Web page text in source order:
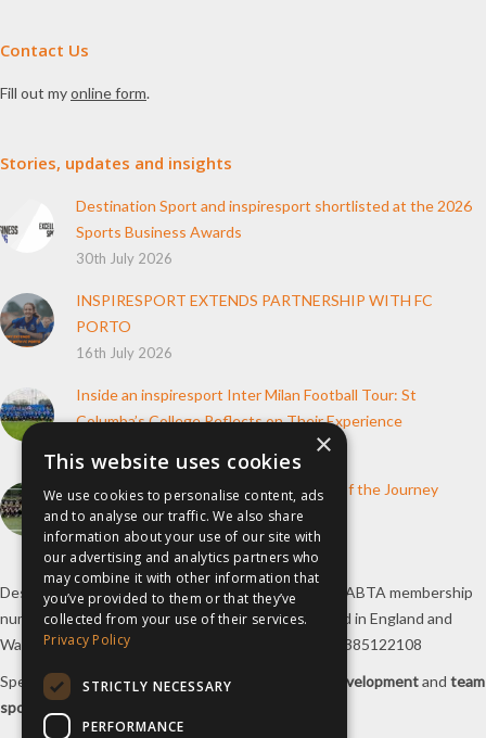
Contact Us
Fill out myonline form.
Stories, updates and insights
Destination Sport and inspiresport shortlisted at the 2026
Sports Business Awards
30th July 2026
INSPIRESPORT EXTENDS PARTNERSHIP WITH FC
PORTO
16th July 2026
Inside an inspiresport Inter Milan Football Tour: St
Columba’s College Reflects on Their Experience
How inspiresport Supports Every Step of the Journey
4th March 2026
Destination Sport Limited T/A inspiresportwith an ABTA membership
number Y6767 and ATOL number 12127, registered in England and
Wales with registered number 09564446. VAT No. 385122108
Specialists insports tours,football tours sports developmentand team
sports travel
×
This website uses cookies
We use cookies to personalise content, ads
and to analyse our traffic. We also share
information about your use of our site with
our advertising and analytics partners who
may combine it with other information that
you’ve provided to them or that they’ve
collected from your use of their services.
Privacy Policy
STRICTLY NECESSARY
PERFORMANCE